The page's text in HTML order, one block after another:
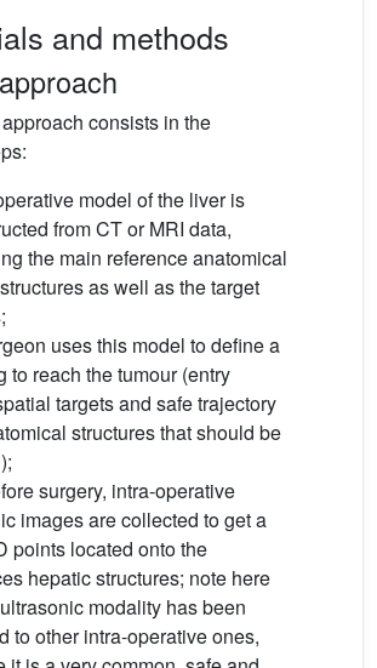
and methods
consists in the
model of the liver is
from CT or MRI data,
the main reference anatomical
as well as the target
uses this model to define a
to reach the tumour (entry
targets and safe trajectory
structures that should be
surgery, intra-operative
images are collected to get a
points located onto the
hepatic structures; note here
modality has been
to other intra-operative ones,